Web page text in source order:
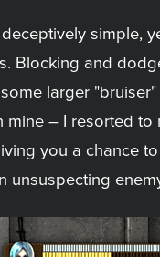
simple,
Blocking and
larger
mine – I resorted
you a chance
unsuspecting